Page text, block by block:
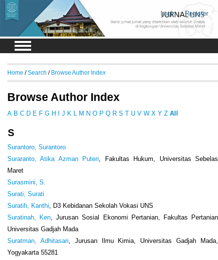
Login Register
Home /Search / Browse Author Index
Browse Author Index
A B C D E F G H J K M N O P Q R S T U V W X Y Z All
S
Surantoro, Surantoro
Suraranto, Atika Azman Puteri, Fakultas Hukum, Universitas Sebelas
Maret
Surasmini, S.
Surati, Surati
Suratih, Kanthi, D3 Kebidanan Sekolah Vokasi UNS
Suratinah, Ken, Jurusan Sosial Ekonomi Pertanian, Fakultas Pertanian
Universitas Gadjah Mada
Suratman, Adhitasari, Jurusan Ilmu Kimia, Universitas Gadjah Mada,
Yogyakarta 55281